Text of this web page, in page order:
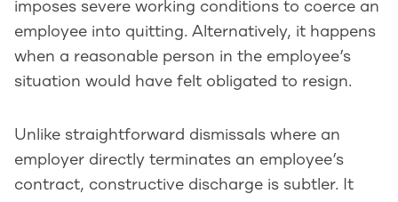
imposes severe working conditions to coerce an
employee into quitting. Alternatively, it happens
when a reasonable person in the employee’s
situation would have felt obligated to resign.
Unlike straightforward dismissals where an
employer directly terminates an employee’s
contract, constructive discharge is subtler. It